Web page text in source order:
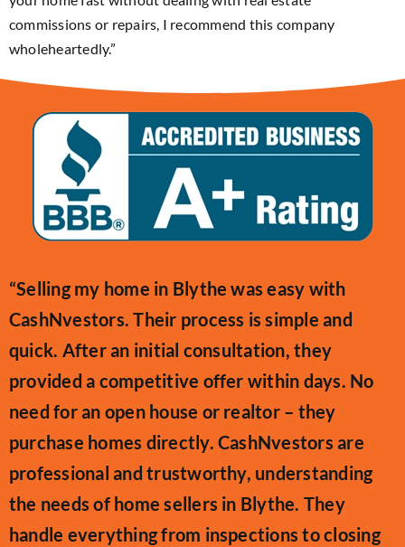
commissions or repairs, I recommend this company
wholeheartedly.”
“Selling my home in Blythe was easy with
CashNvestors. Their process is simple and
quick. After an initial consultation, they
provided a competitive offer within days. No
need for an open house or realtor – they
purchase homes directly. CashNvestors are
professional and trustworthy, understanding
the needs of home sellers in Blythe. They
handle everything from inspections to closing